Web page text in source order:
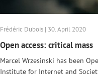
Frédéric Dubois | 30. April 2020
Open access: critical mass
Marcel Wrzesinski has been
Institute for Internet and